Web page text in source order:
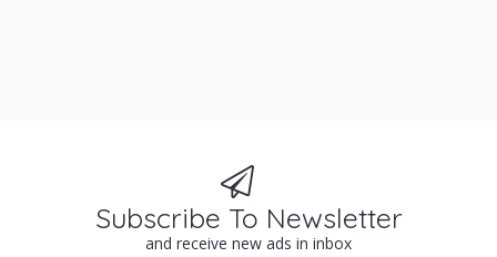
Subscribe To Newsletter
and receive new ads in inbox